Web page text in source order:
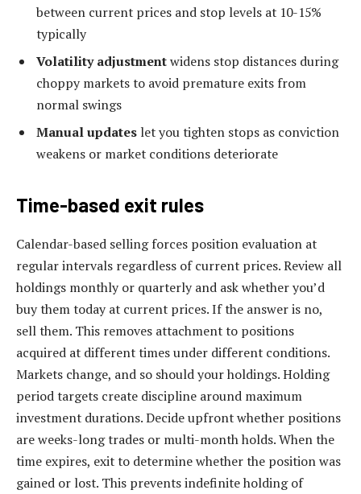
between current prices and stop levels at 10-15%
typically
Volatility adjustmentwidens stop distances during
choppy markets to avoid premature exits from
normal swings
Manual updates let you tighten stops as conviction
weakens or market conditions deteriorate
Time-based exit rules
Calendar-based selling forces position evaluation at
regular intervals regardless of current prices. Review all
holdings monthly or quarterly and ask whether you’d
buy them today at current prices. If the answer is no,
sell them. This removes attachment to positions
acquired at different times under different conditions.
Markets change, and so should your holdings. Holding
period targets create discipline around maximum
investment durations. Decide upfront whether positions
are weeks-long trades or multi-month holds. When the
time expires, exit to determine whether the position was
gained or lost. This prevents indefinite holding of